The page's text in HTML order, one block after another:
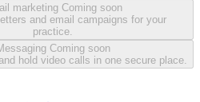
marketing Coming soon
and email campaigns for your
practice.
Coming soon
hold video calls in one secure place.